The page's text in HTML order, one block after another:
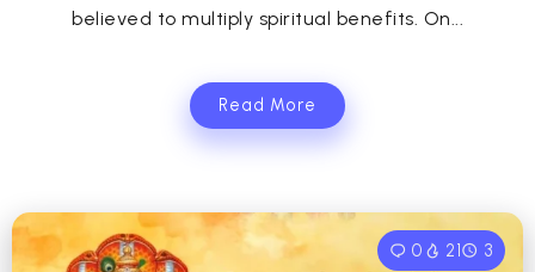
believed to multiply spiritual benefits. On...
Read More
0 21 3